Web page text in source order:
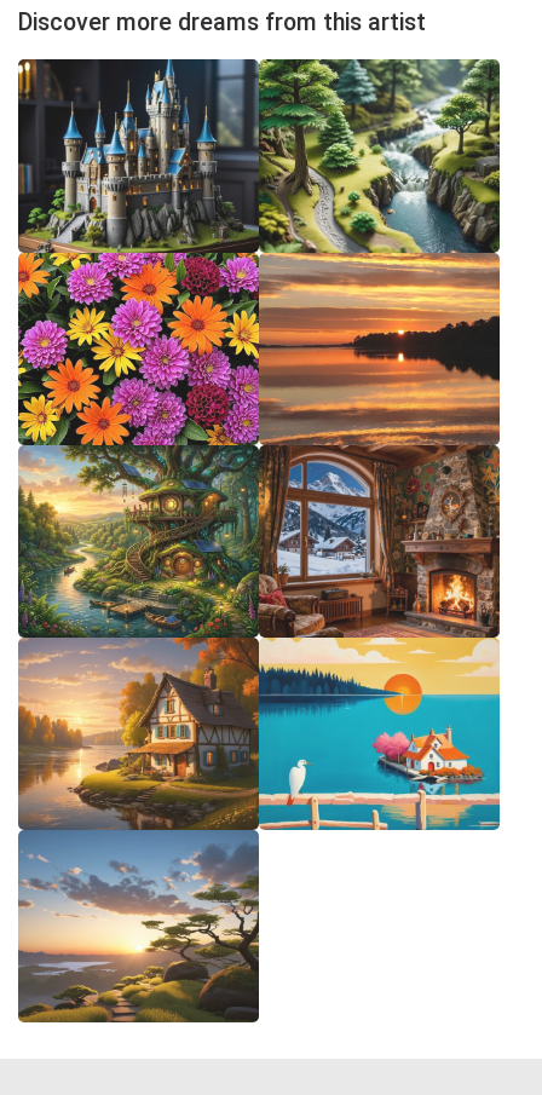
Discover more dreams from this artist